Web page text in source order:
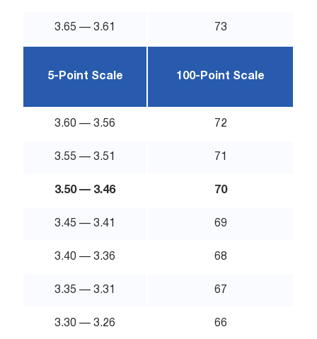
3.65 — 3.61 73
5-Point Scale 100-Point Scale
3.60 — 3.56 72
3.55 — 3.51 71
3.50 — 3.46 70
3.45 — 3.41 69
3.40 — 3.36 68
3.35 — 3.31 67
3.30 — 3.26 66